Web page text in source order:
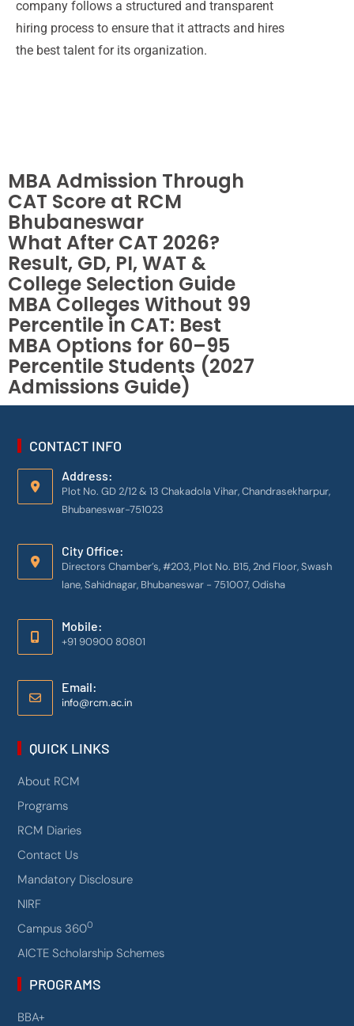
company follows a structured and transparent
hiring process to ensure that it attracts and hires
the best talent for its organization.
MBA Admission
MBA Admission Through
CAT Score at RCM
Bhubaneswar
What After CAT 2026?
Result, GD, PI, WAT &
College Selection Guide
MBA Colleges Without 99
Percentile in CAT: Best
MBA Options for 60–95
Percentile Students (2027
Admissions Guide)
CONTACT INFO
Address:
Plot No. GD 2/12 & 13 Chakadola Vihar, Chandrasekharpur,
Bhubaneswar-751023
City Office:
Directors Chamber’s, #203, Plot No. B15, 2nd Floor, Swash
lane, Sahidnagar, Bhubaneswar - 751007, Odisha
Mobile:
+91 90900 80801
Email:
info@rcm.ac.in
QUICK LINKS
About RCM
Programs
RCM Diaries
Contact Us
Mandatory Disclosure
NIRF
Campus 3600
AICTE Scholarship Schemes
PROGRAMS
BBA+